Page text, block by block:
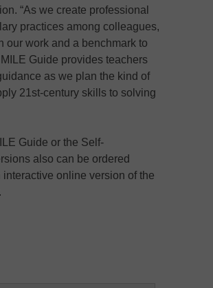
“As we create professional
practices among colleagues,
our work and a benchmark to
Guide provides teachers
as we plan the kind of
21st-century skills to solving
Guide or the Self-
also can be ordered
online version of the